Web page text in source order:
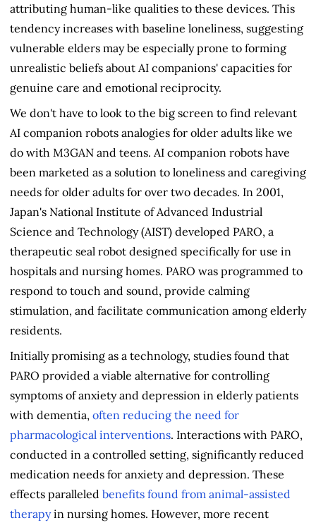
attributing human-like qualities to these devices. This
tendency increases with baseline loneliness, suggesting
vulnerable elders may be especially prone to forming
unrealistic beliefs about AI companions' capacities for
genuine care and emotional reciprocity.
We don't have to look to the big screen to find relevant
AI companion robots analogies for older adults like we
do with M3GAN and teens. AI companion robots have
been marketed as a solution to loneliness and caregiving
needs for older adults for over two decades. In 2001,
Japan's National Institute of Advanced Industrial
Science and Technology (AIST) developed PARO, a
therapeutic seal robot designed specifically for use in
hospitals and nursing homes. PARO was programmed to
respond to touch and sound, provide calming
stimulation, and facilitate communication among elderly
residents.
Initially promising as a technology, studies found that
PARO provided a viable alternative for controlling
symptoms of anxiety and depression in elderly patients
with dementia, often reducing the need for
pharmacological interventions. Interactions with PARO,
conducted in a controlled setting, significantly reduced
medication needs for anxiety and depression. These
effects paralleled benefits found from animal-assisted
therapyin nursing homes. However, more recent